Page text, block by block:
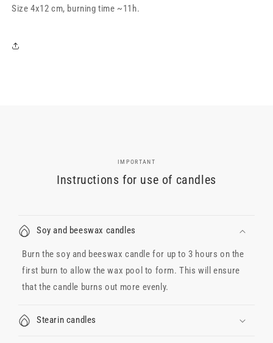
Size 4x12 cm, burning time ~11h.
IMPORTANT
Instructions for use of candles
Soy and beeswax candles
Burn the soy and beeswax candle for up to 3 hours on the
first burn to allow the wax pool to form. This will ensure
that the candle burns out more evenly.
Stearin candles